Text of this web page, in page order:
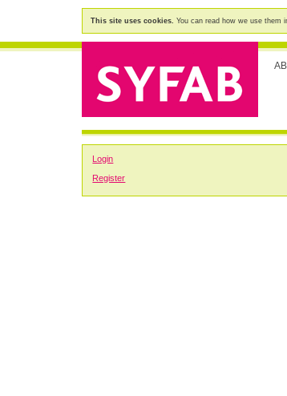
This site uses cookies. You can read how we use them
Login
Register